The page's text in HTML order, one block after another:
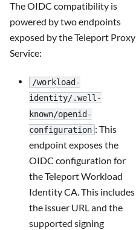
The OIDC compatibility is
powered by two endpoints
exposed by the Teleport Proxy
Service:
/workload-
identity/.well-
known/openid-
configuration : This
endpoint exposes the
OIDC configuration for
the Teleport Workload
Identity CA. This includes
the issuer URL and the
supported signing